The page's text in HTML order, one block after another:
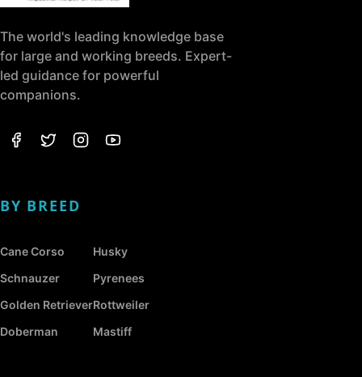
The world's leading knowledge base
for large and working breeds. Expert-
led guidance for powerful
companions.
BY BREED
Cane Corso
Schnauzer
Golden Retriever
Doberman
Husky
Pyrenees
Rottweiler
Mastiff